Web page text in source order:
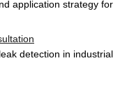
application strategy for
detection in industrial